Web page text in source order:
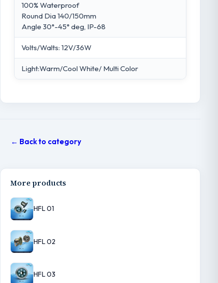
100% Waterproof
Round Dia 140/150mm
Angle 30°-45° deg, IP-68
Volts/Walts: 12V/36W
Light:Warm/Cool White/ Multi Color
← Back to category
More products
HFL 01
HFL 02
HFL 03